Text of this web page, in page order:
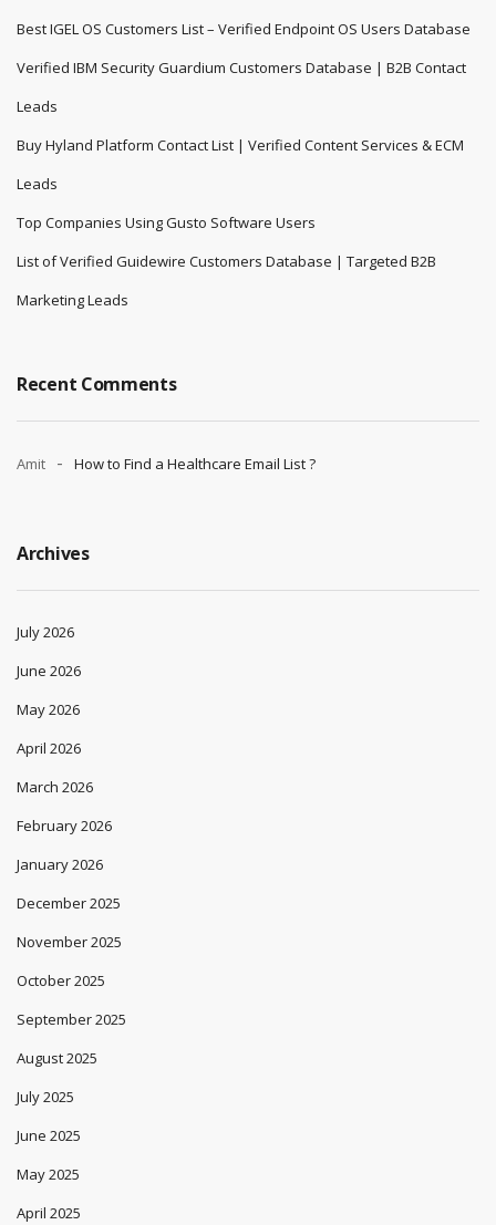
Best IGEL OS Customers List – Verified Endpoint OS Users Database
Verified IBM Security Guardium Customers Database | B2B Contact
Leads
Buy Hyland Platform Contact List | Verified Content Services & ECM
Leads
Top Companies Using Gusto Software Users
List of Verified Guidewire Customers Database | Targeted B2B
Marketing Leads
Recent Comments
Amit How to Find a Healthcare Email List ?
Archives
July 2026
June 2026
May 2026
April 2026
March 2026
February 2026
January 2026
December 2025
November 2025
October 2025
September 2025
August 2025
July 2025
June 2025
May 2025
April 2025